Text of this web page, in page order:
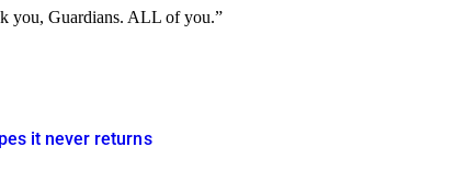
you, Guardians. ALL of you.”
it never returns